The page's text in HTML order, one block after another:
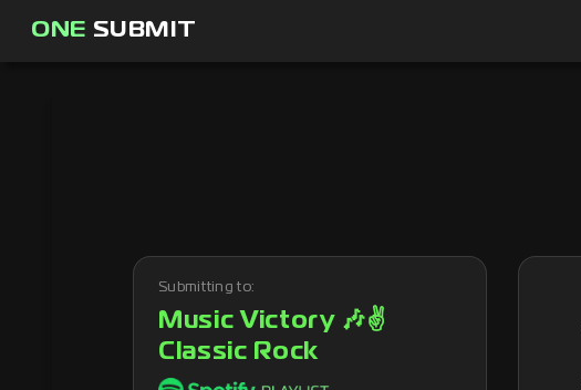
ONE SUBMIT
Submitting to:
Music Victory 🎶✌
Classic Rock